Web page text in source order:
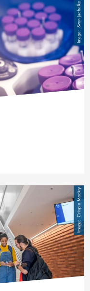
Sven Jachalke
Crispin Mockry